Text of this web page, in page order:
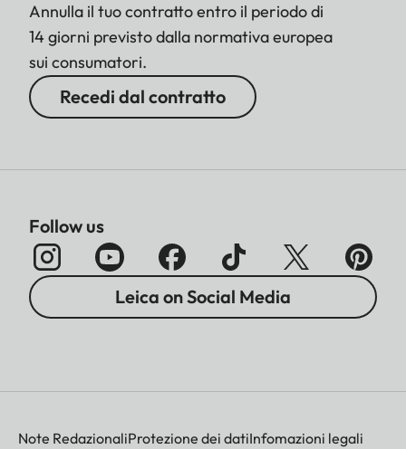
Annulla il tuo contratto entro il periodo di
14 giorni previsto dalla normativa europea
sui consumatori.
Recedi dal contratto
Follow us
Leica on Social Media
Note RedazionaliProtezione dei datiInfomazioni legali